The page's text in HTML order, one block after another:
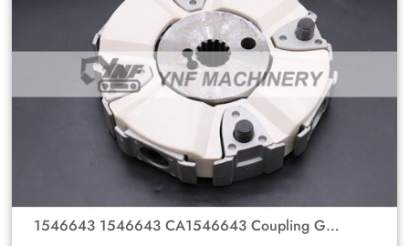
1546643 1546643 CA1546643 Coupling GP-